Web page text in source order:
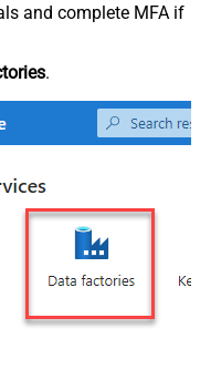
and complete MFA if
.